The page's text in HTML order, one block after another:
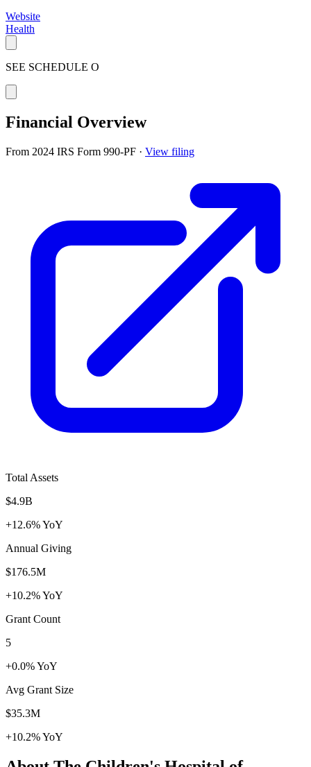
Website
Health
SEE SCHEDULE O
Financial Overview
From 2024 IRS Form 990-PF · View filing
Total Assets
$4.9B
+12.6% YoY
Annual Giving
$176.5M
+10.2% YoY
Grant Count
5
+0.0% YoY
Avg Grant Size
$35.3M
+10.2% YoY